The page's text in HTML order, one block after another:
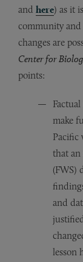
and here) as it
community
changes are
Center for
points:
make
Pacific
that an
(FWS)
and
lesson